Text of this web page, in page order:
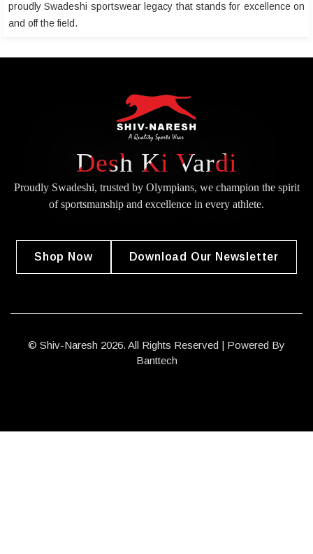
proudly Swadeshi sportswear legacy that stands for excellence on
and off the field.
Desh Ki Vardi
Proudly Swadeshi, trusted by Olympians, we champion the spirit
ofsportsmanship and excellence in every athlete.
Shop Now Download Our Newsletter
© Shiv-Naresh 2026. All Rights Reserved | Powered By
Banttech